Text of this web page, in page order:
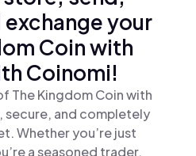
your
Coin with
Coinomi!
The Kingdom Coin with
secure, and completely
Whether you’re just
a seasoned trader,